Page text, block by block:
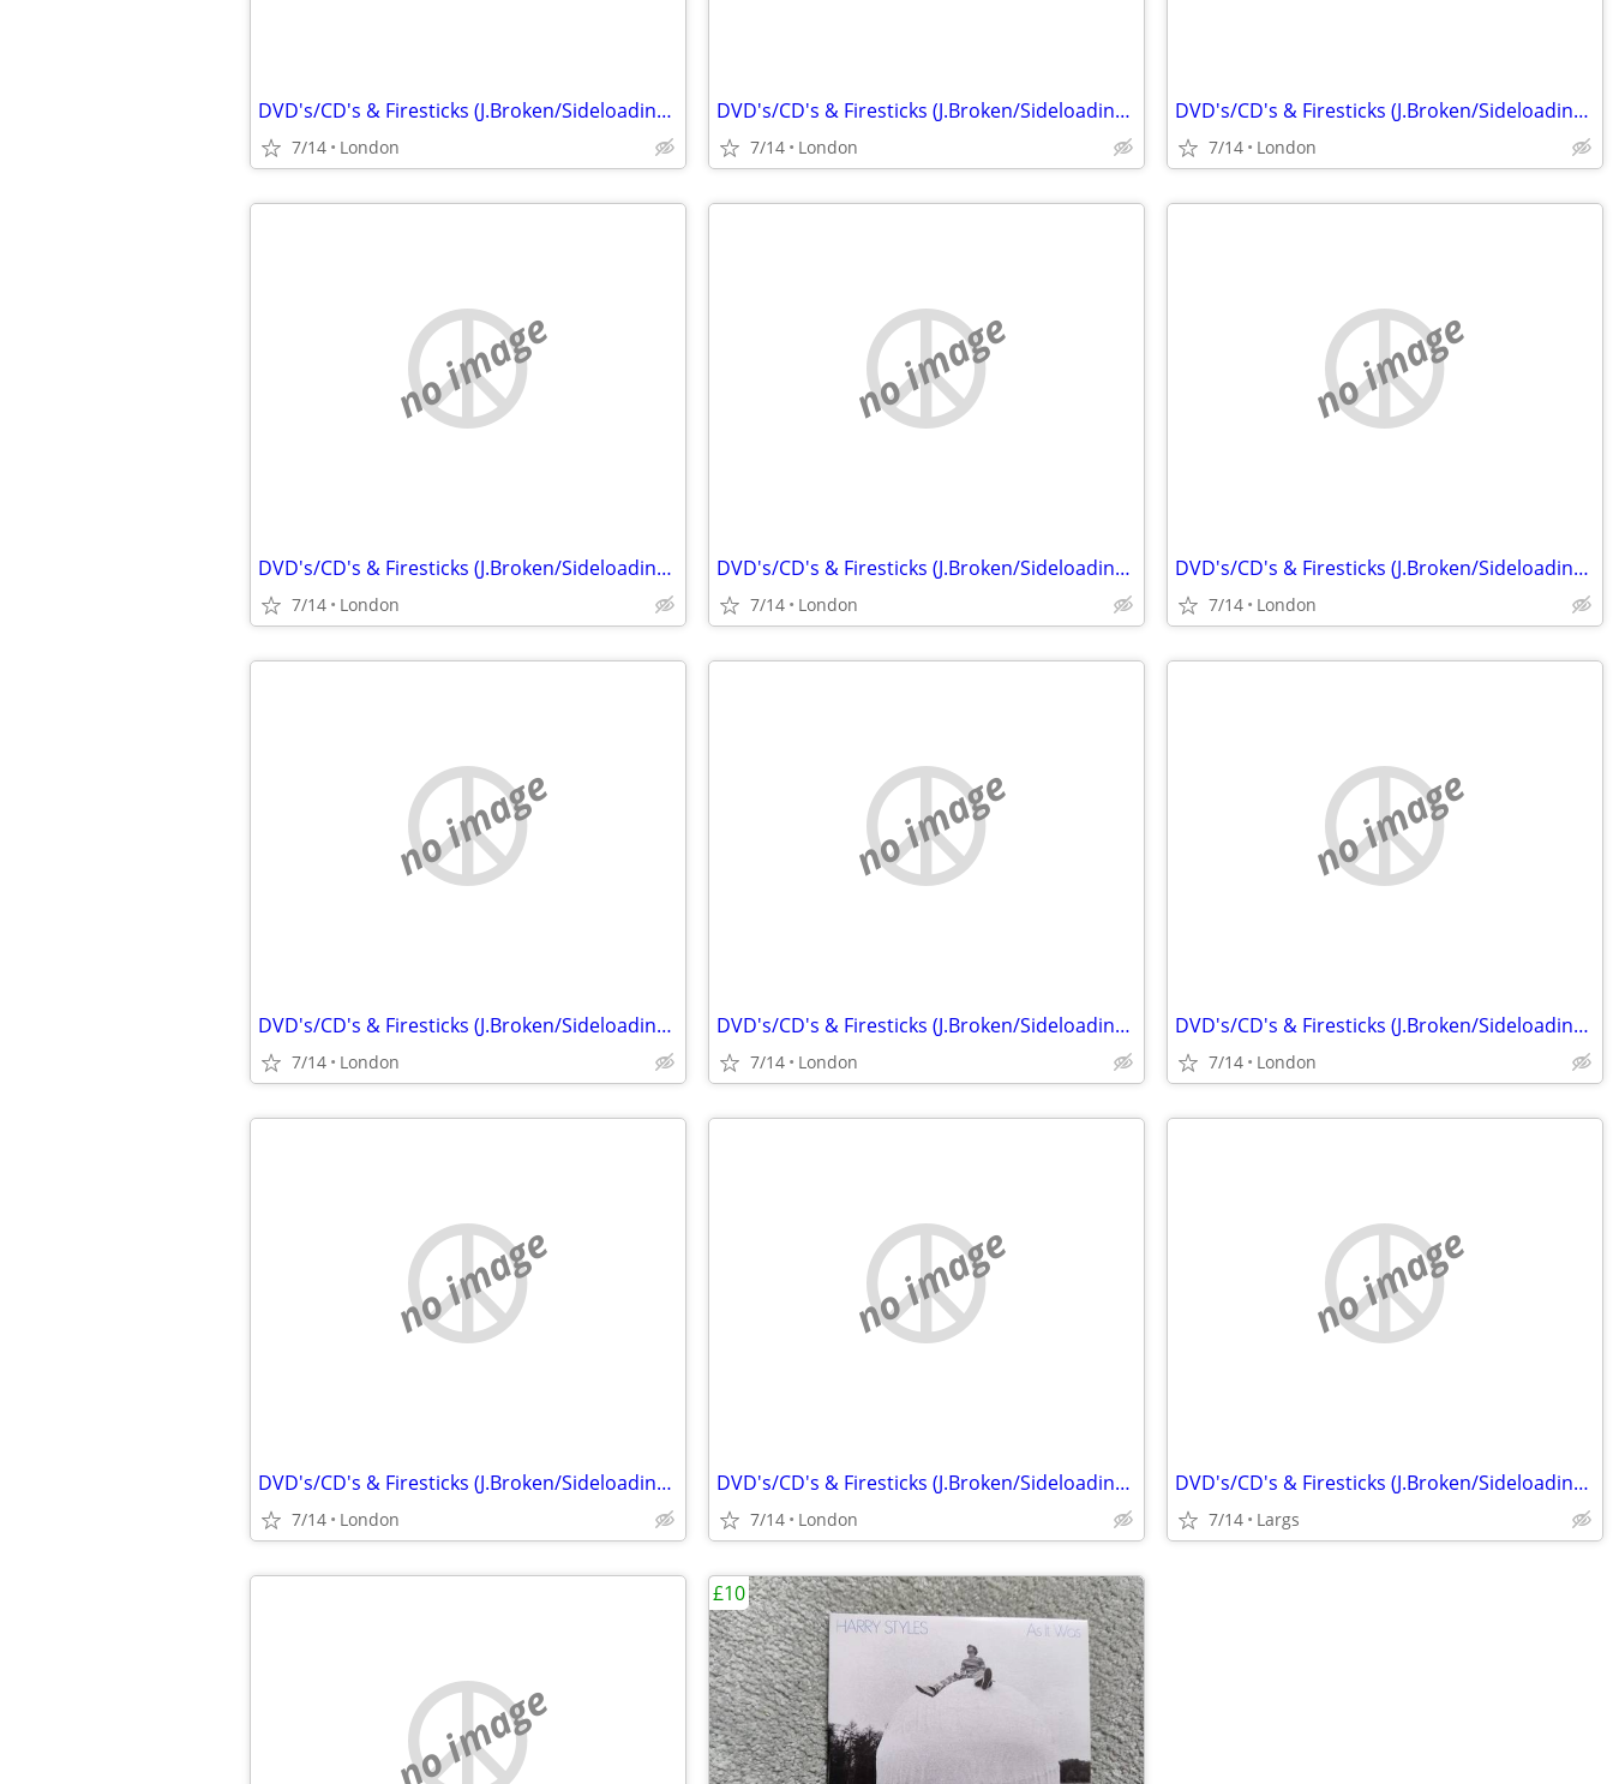
DVD's/CD's & Firesticks (J.Broken/Sideloading) IPTV Set Top Box's
7/14 London
DVD's/CD's & Firesticks (J.Broken/Sideloading) IPTV Set Top Box's
7/14 London
DVD's/CD's & Firesticks (J.Broken/Sideloading) IPTV Set Top Box's
7/14 London
no image
DVD's/CD's & Firesticks (J.Broken/Sideloading) IPTV Set Top Box's
7/14 London
no image
DVD's/CD's & Firesticks (J.Broken/Sideloading) IPTV Set Top Box's
7/14 London
no image
DVD's/CD's & Firesticks (J.Broken/Sideloading) IPTV Set Top Box's
7/14 London
no image
DVD's/CD's & Firesticks (J.Broken/Sideloading) IPTV Set Top Box's
7/14 London
no image
DVD's/CD's & Firesticks (J.Broken/Sideloading) IPTV Set Top Box's
7/14 London
no image
DVD's/CD's & Firesticks (J.Broken/Sideloading) IPTV Set Top Box's
7/14 London
no image
DVD's/CD's & Firesticks (J.Broken/Sideloading) IPTV Set Top Box's
7/14 London
no image
DVD's/CD's & Firesticks (J.Broken/Sideloading) IPTV Set Top Box's
7/14 London
no image
DVD's/CD's & Firesticks (J.Broken/Sideloading) IPTV Set Top Box's
7/14 Largs
no image
£10